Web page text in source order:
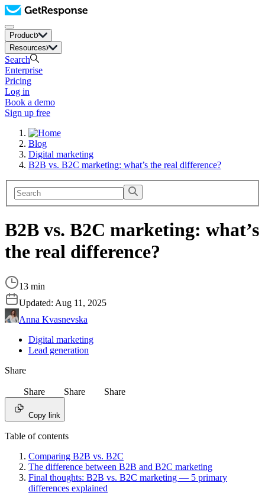
Product
Resources
Search
Enterprise
Pricing
Log in
Book a demo
Sign up free
Blog
Digital marketing
B2B vs. B2C marketing: what’s the real difference?
B2B vs. B2C marketing: what’s
the real difference?
13 min
Updated: Aug 11, 2025
Anna Kvasnevska
Digital marketing
Lead generation
Share
Share Share Share
Copy link
Table of contents
Comparing B2B vs. B2C
The difference between B2B and B2C marketing
Final thoughts: B2B vs. B2C marketing — 5 primary
differences explained